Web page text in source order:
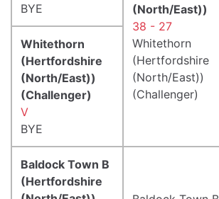
BYE
(North/East))
38 - 27
Whitethorn
(Hertfordshire
(North/East))
(Challenger)
Whitethorn
(Hertfordshire
(North/East))
(Challenger)
V
BYE
Baldock Town B
(Hertfordshire